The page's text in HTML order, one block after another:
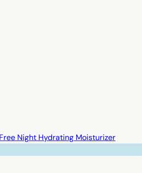
Night Hydrating Moisturizer